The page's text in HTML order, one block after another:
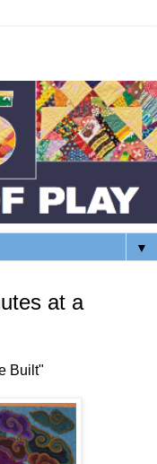
▼
at a
Built"